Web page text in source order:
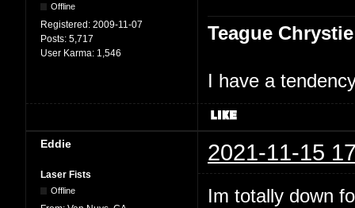
Offline
Registered: 2009-11-07
Posts: 5,717
User Karma: 1,546
Teague Chrystie
I have a
Eddie 2021-11-15
Laser Fists
Offline Im totally down